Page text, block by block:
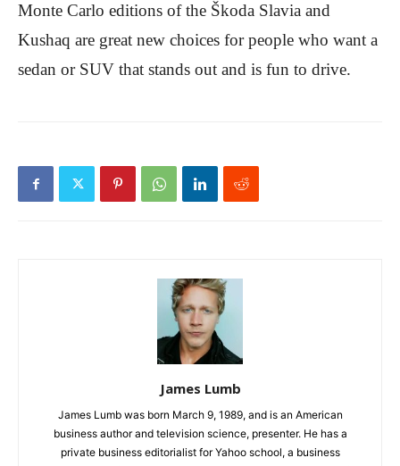
Monte Carlo editions of the Škoda Slavia and
Kushaq are great new choices for people who want a
sedan or SUV that stands out and is fun to drive.
James Lumb
James Lumb was born March 9, 1989, and is an American
business author and television science, presenter. He has a
private business editorialist for Yahoo school, a business